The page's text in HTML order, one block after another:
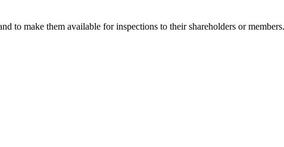
to make them available for inspections to their shareholders or members.